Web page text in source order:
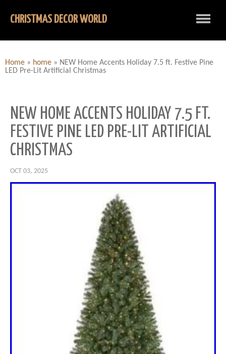
CHRISTMAS DECOR WORLD
Home » home » NEW Home Accents Holiday 7.5 ft. Festive Pine
LED Pre-Lit Artificial Christmas
NEW HOME ACCENTS HOLIDAY 7.5 FT.
FESTIVE PINE LED PRE-LIT ARTIFICIAL
CHRISTMAS
OCT 03, 2025